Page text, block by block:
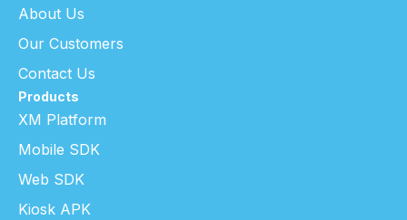
About Us
Our Customers
Contact Us
Products
XM Platform
Mobile SDK
Web SDK
Kiosk APK